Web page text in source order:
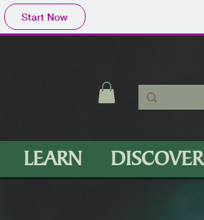
Start Now
LEARN DISCOVER